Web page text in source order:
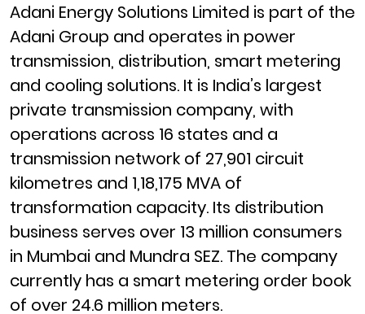
Adani Energy Solutions Limited is part of the
Adani Group and operates in power
transmission, distribution, smart metering
and cooling solutions. It is India’s largest
private transmission company, with
operations across 16 states and a
transmission network of 27,901 circuit
kilometres and 1,18,175 MVA of
transformation capacity. Its distribution
business serves over 13 million consumers
in Mumbai and Mundra SEZ. The company
currently has a smart metering order book
of over 24.6 million meters.